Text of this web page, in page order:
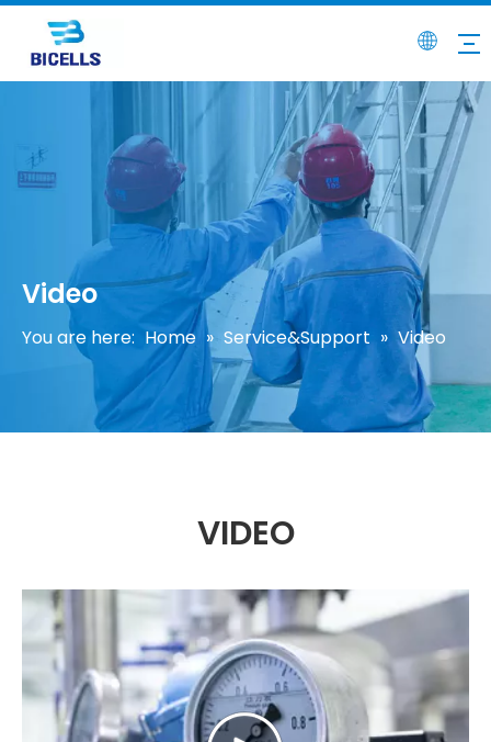
Video
You are here: Home » Service&Support » Video
VIDEO